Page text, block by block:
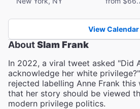
View Calendar
AboutSlam Frank
In 2022, a viral tweet asked "Did
acknowledge her white
rejected labelling Anne Frank this
that her story should be viewed
modern privilege politics.